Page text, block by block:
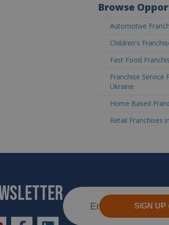
Browse
Automotive
Children's
Fast Food
Franchise Service
Ukraine
Home Based
Retail Franchises
SIGN UP